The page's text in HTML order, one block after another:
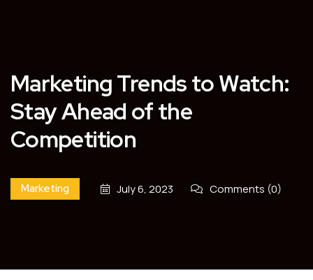
Marketing Trends to Watch:
Stay Ahead of the
Competition
Marketing July 6, 2023 Comments (0)